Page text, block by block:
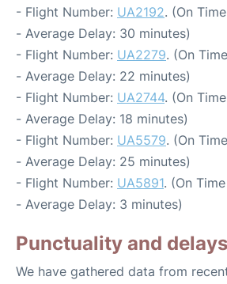
- Flight Number: UA2192. (On
- Average Delay: 30 minutes)
- Flight Number: UA2279. (On
- Average Delay: 22 minutes)
- Flight Number: UA2744. (On
- Average Delay: 18 minutes)
- Flight Number: UA5579. (On
- Average Delay: 25 minutes)
- Flight Number: UA5891. (On
- Average Delay: 3 minutes)
Punctuality and delays
We have gathered data from